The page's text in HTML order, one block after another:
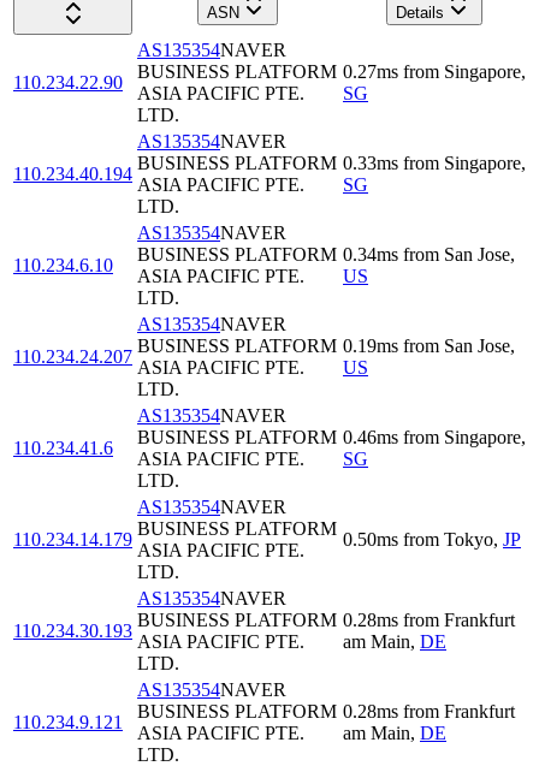
ASN
Details
110.234.22.90
AS135354NAVER
BUSINESS PLATFORM
ASIA PACIFIC PTE.
LTD.
0.27ms from Singapore,
SG
110.234.40.194
AS135354NAVER
BUSINESS PLATFORM
ASIA PACIFIC PTE.
LTD.
0.33ms from Singapore,
SG
110.234.6.10
AS135354NAVER
BUSINESS PLATFORM
ASIA PACIFIC PTE.
LTD.
0.34ms from San Jose,
US
110.234.24.207
AS135354NAVER
BUSINESS PLATFORM
ASIA PACIFIC PTE.
LTD.
0.19ms from San Jose,
US
110.234.41.6
AS135354NAVER
BUSINESS PLATFORM
ASIA PACIFIC PTE.
LTD.
0.46ms from Singapore,
SG
110.234.14.179
AS135354NAVER
BUSINESS PLATFORM
ASIA PACIFIC PTE.
LTD.
0.50ms from Tokyo, JP
110.234.30.193
AS135354NAVER
BUSINESS PLATFORM
ASIA PACIFIC PTE.
LTD.
0.28ms from Frankfurt
am Main, DE
110.234.9.121
AS135354NAVER
BUSINESS PLATFORM
ASIA PACIFIC PTE.
LTD.
0.28ms from Frankfurt
am Main, DE